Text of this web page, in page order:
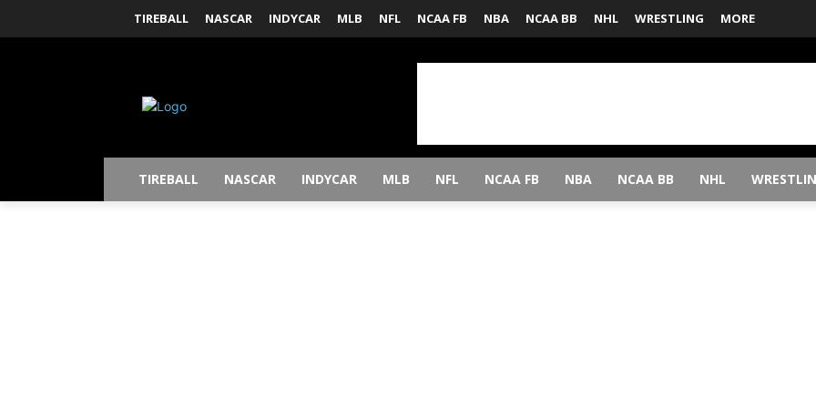
TIREBALL NASCAR INDYCAR MLB NFL NCAA FB NBA NCAA BB NHL WRESTLING MORE
TIREBALL NASCAR INDYCAR MLB NFL NCAA FB NBA NCAA BB NHL